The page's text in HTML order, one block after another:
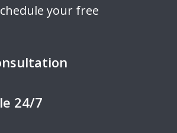
your free
24/7